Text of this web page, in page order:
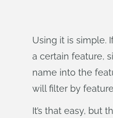
Using it is simple.
a certain feature,
name into the
will filter by
It’s that easy, but